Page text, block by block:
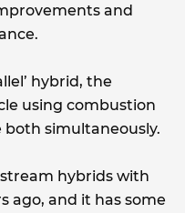
and
hybrid, the
using combustion
simultaneously.
hybrids with
ago, and it has some